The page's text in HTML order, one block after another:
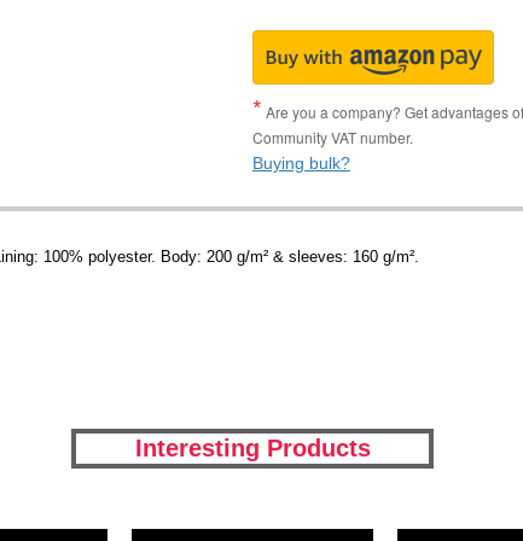
Are you a company? Get advantages
Community VAT number.
Buying bulk?
100% polyester. Body: 200 g/m² & sleeves: 160 g/m².
Interesting Products